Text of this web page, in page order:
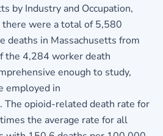
by Industry and Occupation,
were a total of 5,580
deaths in Massachusetts from
the 4,284 worker death
enough to study,
employed in
The opioid-related death rate for
the average rate for all